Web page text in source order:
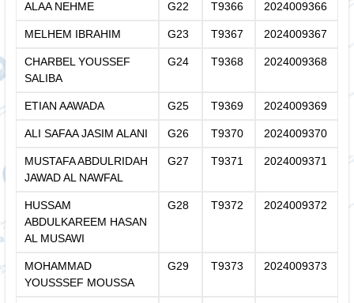
ALAA NEHME G22 T9366 2024009366
MELHEM IBRAHIM G23 T9367 2024009367
CHARBEL YOUSSEF
SALIBA
G24 T9368 2024009368
ETIAN AAWADA G25 T9369 2024009369
ALI SAFAA JASIM ALANI G26 T9370 2024009370
MUSTAFA ABDULRIDAH
JAWAD AL NAWFAL
G27 T9371 2024009371
HUSSAM
ABDULKAREEM HASAN
AL MUSAWI
G28 T9372 2024009372
MOHAMMAD
YOUSSSEF MOUSSA
G29 T9373 2024009373